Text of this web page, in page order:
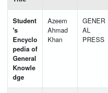
Student
's
Encyclo
pedia of
General
Knowle
dge
Azeem
Ahmad
Khan
GENER
AL
PRESS